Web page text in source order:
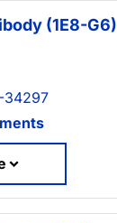
(1E8-G6)
34297